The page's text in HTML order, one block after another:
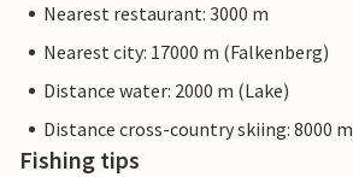
Nearest restaurant: 3000 m
Nearest city: 17000 m (Falkenberg)
Distance water: 2000 m (Lake)
Distance cross-country skiing: 8000 m
Fishing tips